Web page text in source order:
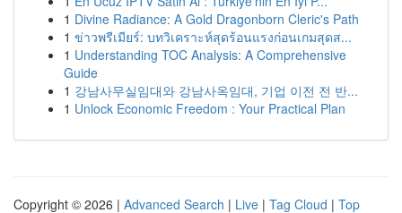
1 Divine Radiance: A Gold Dragonborn Cleric's Path
1 ข่าวพรีเมียร์: บทวิเคราะห์สุดร้อนแรงก่อนเกมสุดส...
1 Understanding TOC Analysis: A Comprehensive
Guide
1 강남사무실임대와 강남사옥임대, 기업 이전 전 반...
1 Unlock Economic Freedom : Your Practical Plan
Copyright © 2026 | Advanced Search | Live | Tag Cloud | Top